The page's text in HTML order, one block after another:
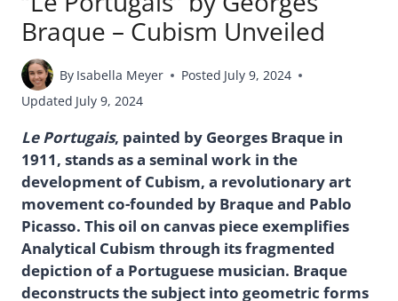
Braque – Cubism Unveiled
By Isabella Meyer Posted July 9, 2024
Updated July 9, 2024
Le Portugais, painted by Georges Braque in
1911, stands as a seminal work in the
development of Cubism, a revolutionary art
movement co-founded by Braque and Pablo
Picasso. This oil on canvas piece exemplifies
Analytical Cubism through its fragmented
depiction of a Portuguese musician. Braque
deconstructs the subject into geometric forms